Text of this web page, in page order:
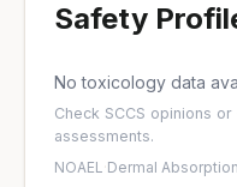
Safety
No toxicology data
Check SCCS opinions or
assessments.
NOAEL ·Dermal